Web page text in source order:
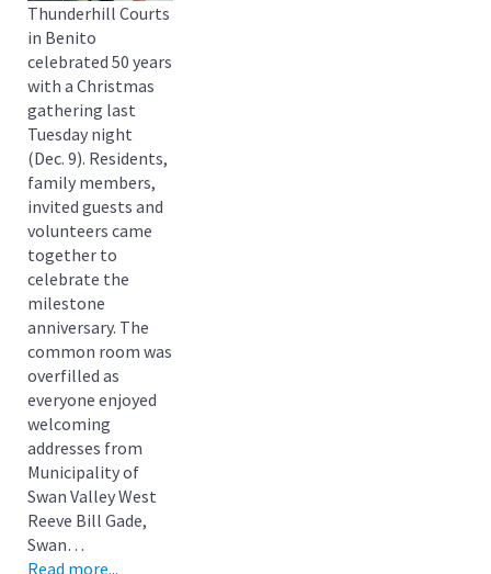
Thunderhill Courts
in Benito
celebrated 50 years
with a Christmas
gathering last
Tuesday night
(Dec. 9). Residents,
family members,
invited guests and
volunteers came
together to
celebrate the
milestone
anniversary. The
common room was
overfilled as
everyone enjoyed
welcoming
addresses from
Municipality of
Swan Valley West
Reeve Bill Gade,
Swan…
Read more...